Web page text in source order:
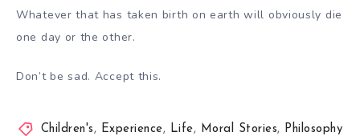
Whatever that has taken birth on earth will obviously die
one day or the other.
Don’t be sad. Accept this.
Children's, Experience, Life, Moral Stories, Philosophy